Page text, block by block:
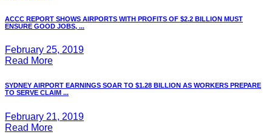
ACCC REPORT SHOWS AIRPORTS WITH PROFITS OF $2.2 BILLION MUST
ENSURE GOOD JOBS, ...
February 25, 2019
Read More
SYDNEY AIRPORT EARNINGS SOAR TO $1.28 BILLION AS WORKERS PREPARE
TO SERVE CLAIM ...
February 21, 2019
Read More